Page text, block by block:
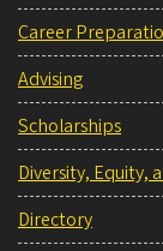
Career
Advising
Scholarships
Diversity, Equity,
Directory